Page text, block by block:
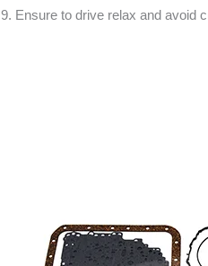
9. Ensure to drive relax and avoid